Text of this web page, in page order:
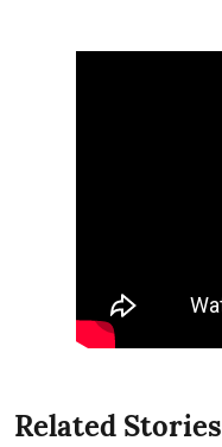
Related Stories